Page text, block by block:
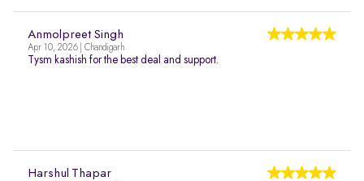
Anmolpreet Singh
Apr 10, 2026 | Chandigarh
Tysm kashish for the best deal and support.
Harshul Thapar